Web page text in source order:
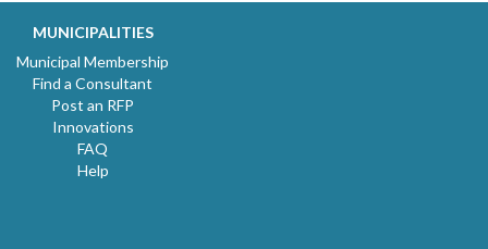
MUNICIPALITIES
Municipal Membership
Find a Consultant
Post an RFP
Innovations
FAQ
Help